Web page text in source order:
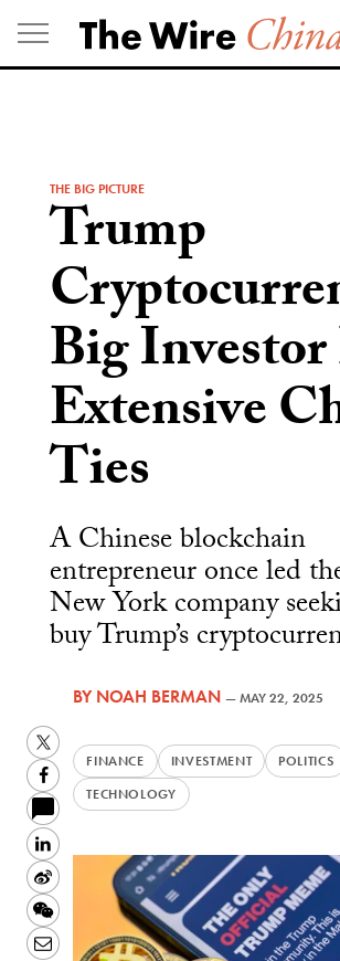
Skip
to
content
THE BIG PICTURE
Trump
Big
Extensive
Ties
A Chinese blockchain
entrepreneur once led
New York company
buy Trump’s
BYNOAH BERMAN —MAY 22, 2025
FINANCE INVESTMENT
POLITICS
TECHNOLOGY
Twitter
Facebook
LinkedIn
Sina
Weibo
WeChat
Email